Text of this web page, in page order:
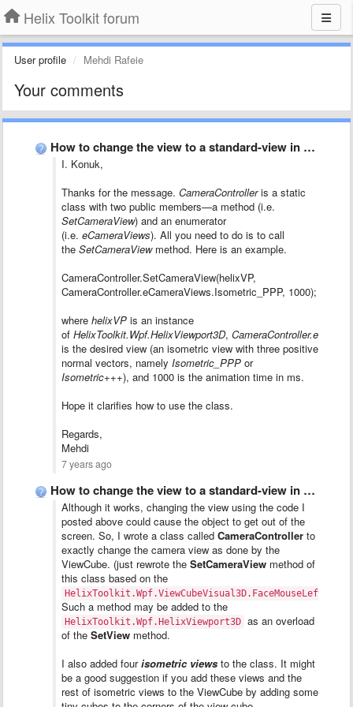
Helix Toolkit forum
User profile Mehdi Rafeie
Your comments
How to change the view to a standard-view in code?
I. Konuk,
Thanks for the message. CameraControlleris a static
class with two public members—a method (i.e.
SetCameraView) and an enumerator
(i.e. eCameraViews). All you need to do is to call
the SetCameraViewmethod. Here is an example.
CameraController.SetCameraView(helixVP,
CameraController.eCameraViews.Isometric_PPP, 1000);
where helixVP is an instance
of HelixToolkit.Wpf.HelixViewport3D,
is the desired view (an isometric view with three positive
normal vectors, namely Isometric_PPP or
Isometric+++), and 1000 is the animation time in ms.
Hope it clarifies how to use the class.
Regards,
Mehdi
7 years ago
How to change the view to a standard-view in code?
Although it works, changing the view using the code I
posted above could cause the object to get out of the
screen. So, I wrote a class called CameraController to
exactly change the camera view as done by the
ViewCube. (just rewrote the SetCameraView method of
this class based on the
Such a method may be added to the
HelixToolkit.Wpf.HelixViewport3D as an overload
of the SetView method.
I also added fourisometric views to the class. It might
be a good suggestion if you add these views and the
rest of isometric views to the ViewCube by adding some